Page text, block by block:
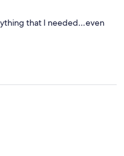
that I needed…even